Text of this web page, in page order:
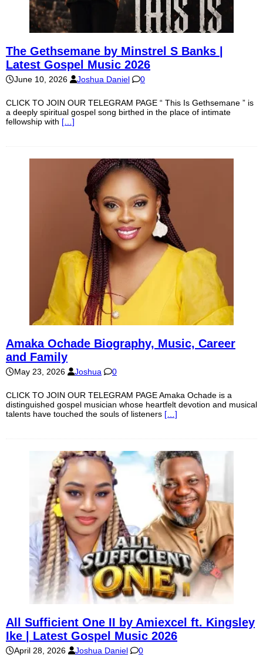
The Gethsemane by Minstrel S Banks |
Latest Gospel Music 2026
June 10, 2026 Joshua Daniel 0
CLICK TO JOIN OUR TELEGRAM PAGE “ This Is Gethsemane ” is
a deeply spiritual gospel song birthed in the place of intimate
fellowship with […]
Amaka Ochade Biography, Music, Career
and Family
May 23, 2026 Joshua 0
CLICK TO JOIN OUR TELEGRAM PAGE Amaka Ochade is a
distinguished gospel musician whose heartfelt devotion and musical
talents have touched the souls of listeners […]
All Sufficient One II by Amiexcel ft. Kingsley
Ike | Latest Gospel Music 2026
April 28, 2026 Joshua Daniel 0